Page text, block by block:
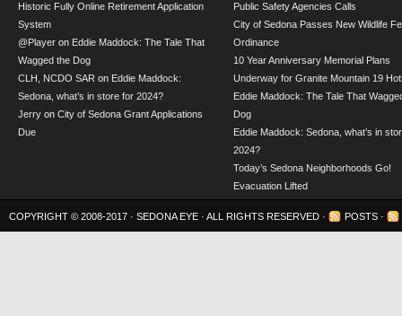
Historic Fully Online Retirement Application
System
@Player on Eddie Maddock: The Tale That
Wagged the Dog
CLH, NCDO SAR on Eddie Maddock:
Sedona, what’s in store for 2024?
Jerry on City of Sedona Grant Applications
Due
Public Safety Agencies Calls
City of Sedona Passes New Wildlife
Ordinance
10 Year Anniversary Memorial Plans
Underway for Granite Mountain 19
Eddie Maddock: The Tale That
Dog
Eddie Maddock: Sedona, what’s in
2024?
Today’s Sedona Neighborhoods Go!
Evacuation Lifted
COPYRIGHT © 2008-2017 · SEDONA EYE · ALL RIGHTS RESERVED · POSTS ·